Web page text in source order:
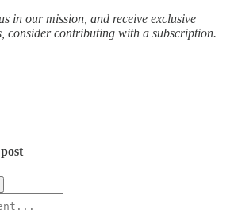
in our mission, and receive exclusive
consider contributing with a subscription.